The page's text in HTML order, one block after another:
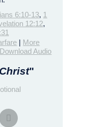
6:10-13, 1
12:12,
| More
Download Audio
"